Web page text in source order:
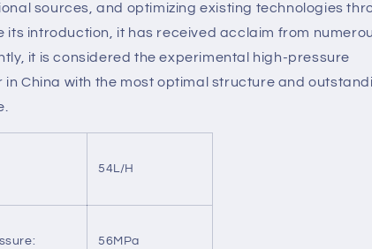
sources, and optimizing existing technologies
its introduction, it has received acclaim from
it is considered the experimental high-pressure
in China with the most optimal structure and
54L/H
56MPa